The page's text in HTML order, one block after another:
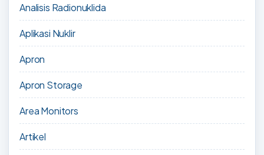
Analisis Radionuklida
Aplikasi Nuklir
Apron
Apron Storage
Area Monitors
Artikel